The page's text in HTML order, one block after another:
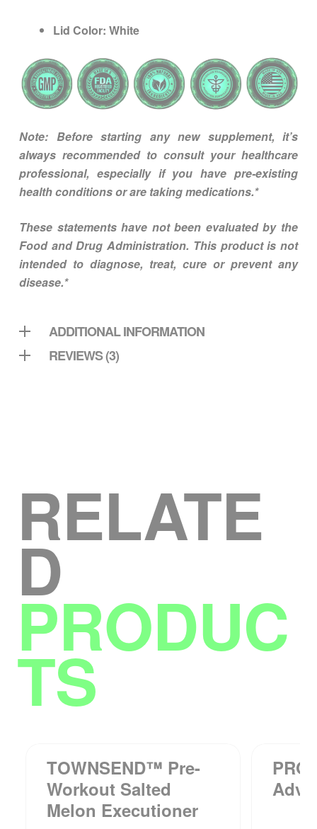
Lid Color: White
Note: Before starting any new supplement, it’s
always recommended to consult your healthcare
professional, especially if you have pre-existing
health conditions or are taking medications.*
These statements have not been evaluated by the
Food and Drug Administration. This product is not
intended to diagnose, treat, cure or prevent any
disease.*
ADDITIONAL INFORMATION
REVIEWS (3)
RELATE
D
PRODUC
TS
TOWNSEND™ Pre-
Workout Salted
Melon Executioner